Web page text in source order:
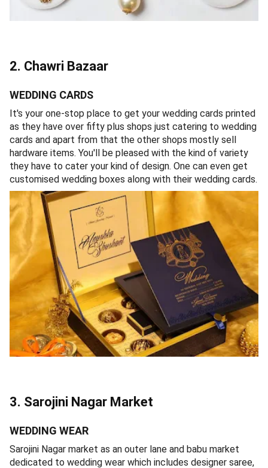
2. Chawri Bazaar
WEDDING CARDS
It's your one-stop place to get your wedding cards printed
as they have over fifty plus shops just catering to wedding
cards and apart from that the other shops mostly sell
hardware items. You'll be pleased with the kind of variety
they have to cater your kind of design. One can even get
customised wedding boxes along with their wedding cards.
3. Sarojini Nagar Market
WEDDING WEAR
Sarojini Nagar market as an outer lane and babu market
dedicated to wedding wear which includes designer saree,